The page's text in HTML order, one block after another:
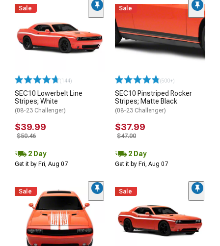
Sale
(144)
SEC10 Lowerbelt Line
Stripes; White
(08-23 Challenger)
$39.99
$50.46
2 Day
Get it by Fri, Aug 07
Sale
(500+)
SEC10 Pinstriped Rocker
Stripes; Matte Black
(08-23 Challenger)
$37.99
$47.00
2 Day
Get it by Fri, Aug 07
Sale Sale